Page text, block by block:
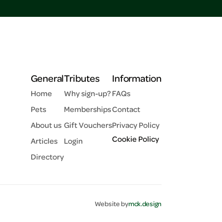
General
Home
Pets
About us
Articles
Directory
Tributes
Why sign-up?
Memberships
Gift Vouchers
Login
Information
FAQs
Contact
Privacy Policy
Cookie Policy
Website bymck.design